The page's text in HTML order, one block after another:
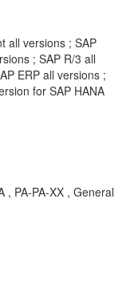
all versions ; SAP
; SAP R/3 all
ERP all versions ;
for SAP HANA
, PA-PA-XX , General